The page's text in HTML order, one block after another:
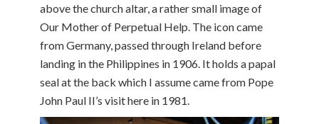
above the church altar, a rather small image of
Our Mother of Perpetual Help. The icon came
from Germany, passed through Ireland before
landing in the Philippines in 1906. It holds a papal
seal at the back which I assume came from Pope
John Paul II’s visit here in 1981.